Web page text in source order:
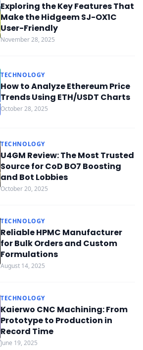
Exploring the Key Features That
Make the Hidgeem SJ-OX1C
User-Friendly
November 28, 2025
TECHNOLOGY
How to Analyze Ethereum Price
Trends Using ETH/USDT Charts
October 28, 2025
TECHNOLOGY
U4GM Review: The Most Trusted
Source for CoD BO7 Boosting
and Bot Lobbies
October 20, 2025
TECHNOLOGY
Reliable HPMC Manufacturer
for Bulk Orders and Custom
Formulations
August 14, 2025
TECHNOLOGY
Kaierwo CNC Machining: From
Prototype to Production in
Record Time
June 19, 2025